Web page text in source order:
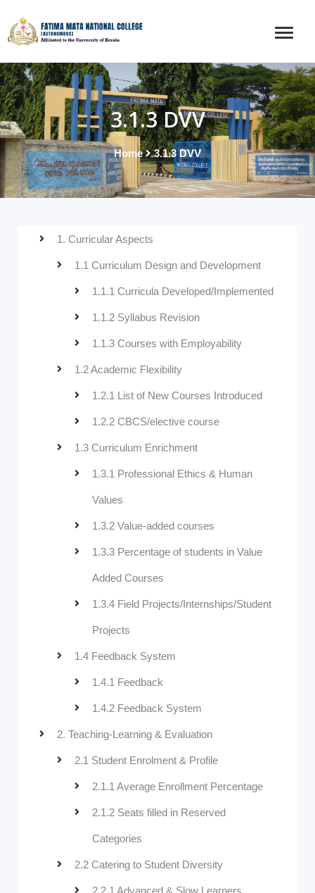
3.1.3 DVV
Home 3.1.3 DVV
1. Curricular Aspects
1.1 Curriculum Design and Development
1.1.1 Curricula Developed/Implemented
1.1.2 Syllabus Revision
1.1.3 Courses with Employability
1.2 Academic Flexibility
1.2.1 List of New Courses Introduced
1.2.2 CBCS/elective course
1.3 Curriculum Enrichment
1.3.1 Professional Ethics & Human
Values
1.3.2 Value-added courses
1.3.3 Percentage of students in Value
Added Courses
1.3.4 Field Projects/Internships/Student
Projects
1.4 Feedback System
1.4.1 Feedback
1.4.2 Feedback System
2. Teaching-Learning & Evaluation
2.1 Student Enrolment & Profile
2.1.1 Average Enrollment Percentage
2.1.2 Seats filled in Reserved
Categories
2.2 Catering to Student Diversity